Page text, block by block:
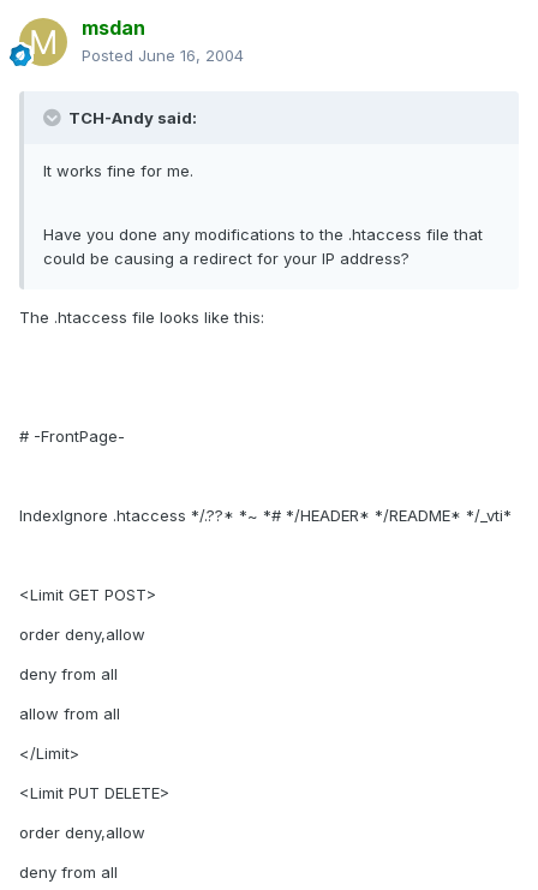
msdan
Posted June 16, 2004
TCH-Andy said:
It works fine for me.
Have you done any modifications to the .htaccess file that
could be causing a redirect for your IP address?
The .htaccess file looks like this:
# -FrontPage-
IndexIgnore .htaccess */.??* *~ *# */HEADER* */README* */_vti*
<Limit GET POST>
order deny,allow
deny from all
allow from all
</Limit>
<Limit PUT DELETE>
order deny,allow
deny from all